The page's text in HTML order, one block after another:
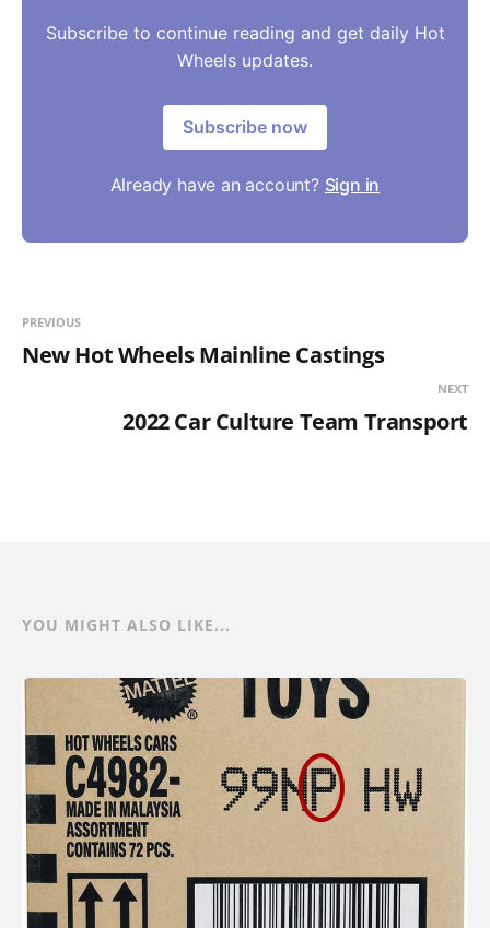
Subscribe to continue reading and get daily Hot
Wheels updates.
Subscribe now
Already have an account? Sign in
PREVIOUS
New Hot Wheels Mainline Castings
NEXT
2022 Car Culture Team Transport
YOU MIGHT ALSO LIKE...